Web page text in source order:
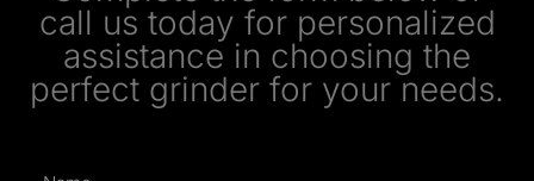
call us today for personalized
assistance in choosing the
perfect grinder for your needs.